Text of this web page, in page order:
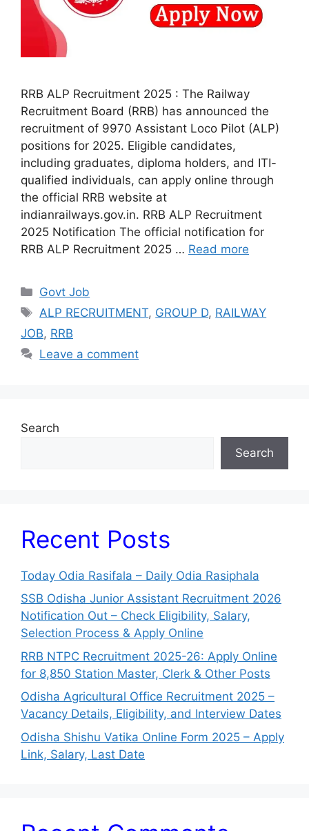
RRB ALP Recruitment 2025 : The Railway
Recruitment Board (RRB) has announced the
recruitment of 9970 Assistant Loco Pilot (ALP)
positions for 2025. Eligible candidates,
including graduates, diploma holders, and ITI-
qualified individuals, can apply online through
the official RRB website at
indianrailways.gov.in. RRB ALP Recruitment
2025 Notification The official notification for
RRB ALP Recruitment 2025 … Read more
Categories
Govt Job
Tags
ALP RECRUITMENT, GROUP D, RAILWAY
JOB, RRB
Leave a comment
Search
Search
Recent Posts
Today Odia Rasifala – Daily Odia Rasiphala
SSB Odisha Junior Assistant Recruitment 2026
Notification Out – Check Eligibility, Salary,
Selection Process & Apply Online
RRB NTPC Recruitment 2025-26: Apply Online
for 8,850 Station Master, Clerk & Other Posts
Odisha Agricultural Office Recruitment 2025 –
Vacancy Details, Eligibility, and Interview Dates
Odisha Shishu Vatika Online Form 2025 – Apply
Link, Salary, Last Date